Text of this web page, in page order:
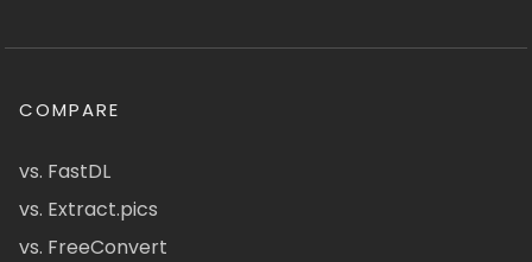
COMPARE
vs. FastDL
vs. Extract.pics
vs. FreeConvert